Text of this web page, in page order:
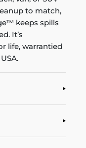
to match,
keeps spills
It’s
life, warrantied